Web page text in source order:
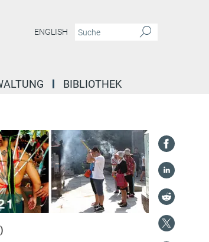
ENGLISH
BIBLIOTHEK